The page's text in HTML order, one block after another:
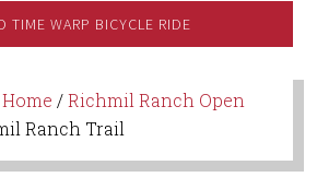
TIME WARP BICYCLE RIDE
Home / Richmil Ranch Open
Ranch Trail